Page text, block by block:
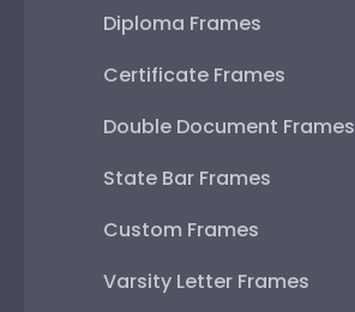
Diploma Frames
Certificate Frames
Double Document Frames
State Bar Frames
Custom Frames
Varsity Letter Frames